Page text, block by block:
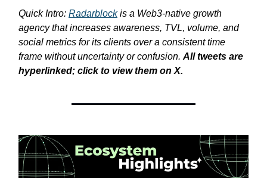
Quick Intro: Radarblockis a Web3-native growth
agency that increases awareness, TVL, volume, and
social metrics for its clients over a consistent time
frame without uncertainty or confusion. All tweets are
hyperlinked; click to view them on X.